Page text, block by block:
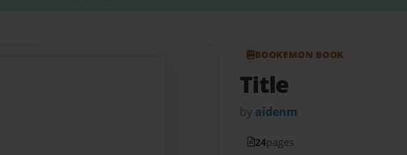
BOOKEMON BOOK
Title
by aidenm
24pages